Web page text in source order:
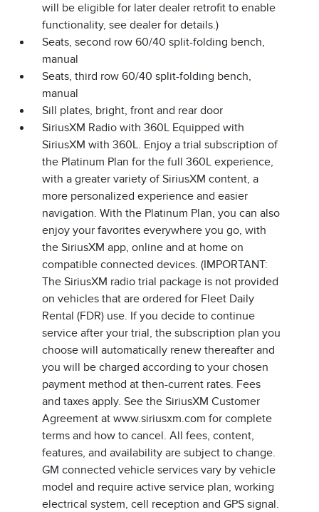
will be eligible for later dealer retrofit to enable
functionality, see dealer for details.)
Seats, second row 60/40 split-folding bench,
manual
Seats, third row 60/40 split-folding bench,
manual
Sill plates, bright, front and rear door
SiriusXM Radio with 360L Equipped with
SiriusXM with 360L. Enjoy a trial subscription of
the Platinum Plan for the full 360L experience,
with a greater variety of SiriusXM content, a
more personalized experience and easier
navigation. With the Platinum Plan, you can also
enjoy your favorites everywhere you go, with
the SiriusXM app, online and at home on
compatible connected devices. (IMPORTANT:
The SiriusXM radio trial package is not provided
on vehicles that are ordered for Fleet Daily
Rental (FDR) use. If you decide to continue
service after your trial, the subscription plan you
choose will automatically renew thereafter and
you will be charged according to your chosen
payment method at then-current rates. Fees
and taxes apply. See the SiriusXM Customer
Agreement at www.siriusxm.com for complete
terms and how to cancel. All fees, content,
features, and availability are subject to change.
GM connected vehicle services vary by vehicle
model and require active service plan, working
electrical system, cell reception and GPS signal.